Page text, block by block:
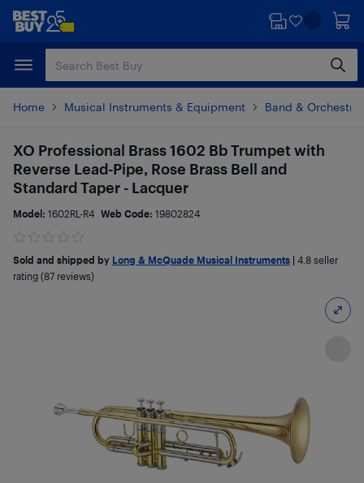
Skip
content
Skip
Home Musical Instruments & Equipment Band &
XO Professional Brass 1602 Bb Trumpet with
Reverse Lead-Pipe, Rose Brass Bell and
Standard Taper - Lacquer
Model: 1602RL-R4 Web Code: 19802824
Sold and shipped by Long & McQuade Musical Instruments 4.8 seller
rating (87 reviews)